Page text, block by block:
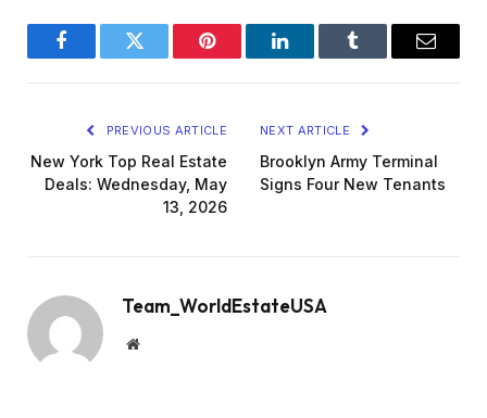
FacebookTwitter Pinterest LinkedInTumblr Email
PREVIOUS ARTICLE
New York Top Real Estate
Deals: Wednesday, May
13, 2026
NEXT ARTICLE
Brooklyn Army Terminal
Signs Four New Tenants
Team_WorldEstateUSA
Website